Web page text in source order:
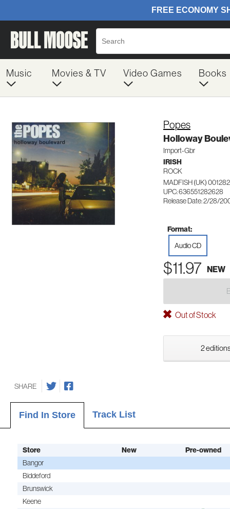
Music Movies & TV Video Games Books
Popes
Holloway
Import-Gbr
IRISH
ROCK
MADFISH (UK)
UPC: 636551282628
Release Date: 2/28/
Format:
Audio CD
$11.97 NEW
Out of Stock
2
SHARE
Find In Store Track List
Store New
Pre-owned
Bangor
Biddeford
Brunswick
Keene